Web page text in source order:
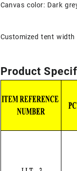
Canvas color: Dark
Customized tent
Product